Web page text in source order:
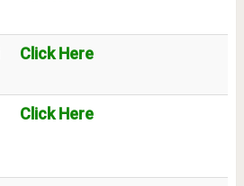
Click Here
Click Here